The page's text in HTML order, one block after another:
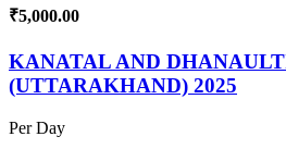
₹5,000.00
KANATAL AND
(UTTARAKHAND) 2025
Per Day